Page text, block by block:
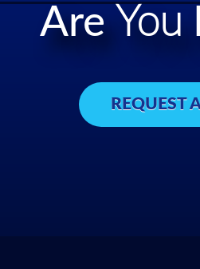
AreYou
REQUEST